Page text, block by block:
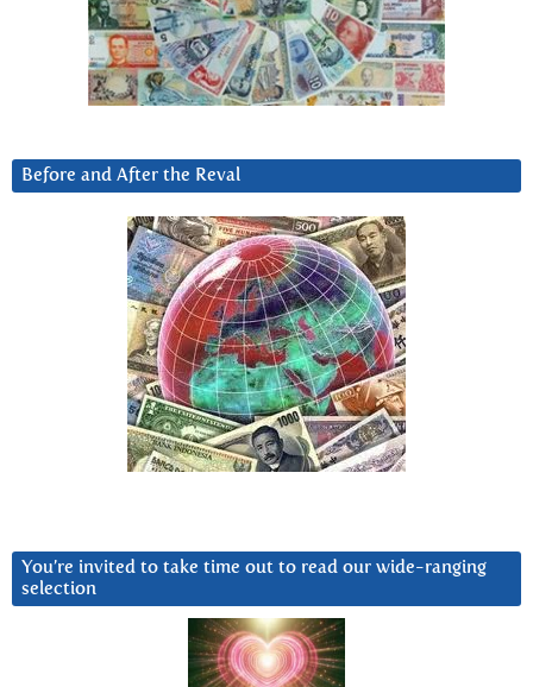
Before and After the Reval
You’re invited to take time out to read our wide-ranging
selection